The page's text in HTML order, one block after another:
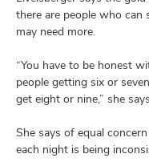
there are people who can
may need more.
“You have to be honest
people getting six or
get eight or nine,” she
She says of equal
each night is being